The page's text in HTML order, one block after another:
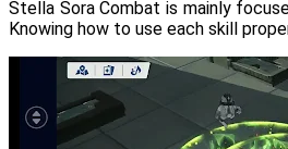
Stella Sora Combat is mainly
Knowing how to use each skill